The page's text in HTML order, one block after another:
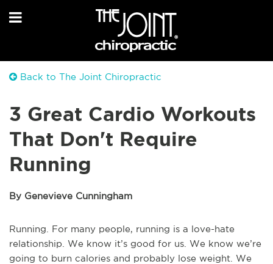
Back to The Joint Chiropractic
3 Great Cardio Workouts
That Don't Require
Running
By Genevieve Cunningham
Running. For many people, running is a love-hate
relationship. We know it’s good for us. We know we’re
going to burn calories and probably lose weight. We